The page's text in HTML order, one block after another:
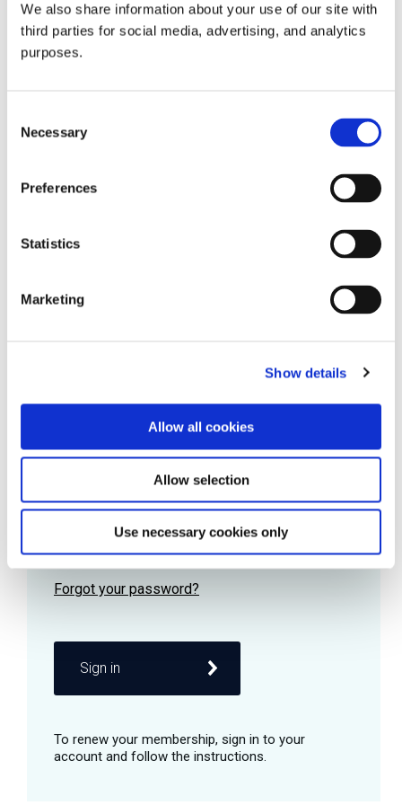
We also share information about your use of our site with
third parties for social media, advertising, and analytics
purposes.
Selection
Necessary
Preferences
Statistics
Marketing
Show details
Allow all cookies
Allow selection
Use necessary cookies only
all things beverage.
Learn more
Password
Remember me
Sign in
© 2026 GuildSomm